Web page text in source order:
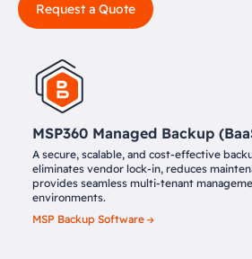
Request a Quote
MSP360 Managed Backup
A secure, scalable, and cost-effective
eliminates vendor lock-in, reduces
provides seamless multi-tenant
environments.
MSP Backup Software